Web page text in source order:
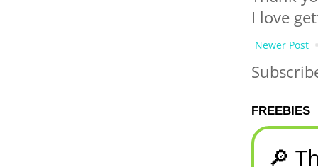
I love
Newer Post
FREEBIES
🔎